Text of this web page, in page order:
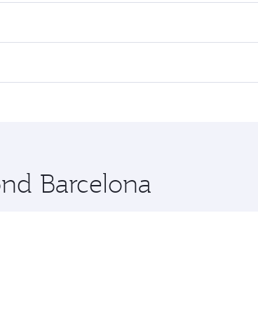
preferred travel dates. Fares depend on
When flying in Business Class, you’ll enjoy a
you’ll stop in Doha, Qatar, along the way.
Barcelona